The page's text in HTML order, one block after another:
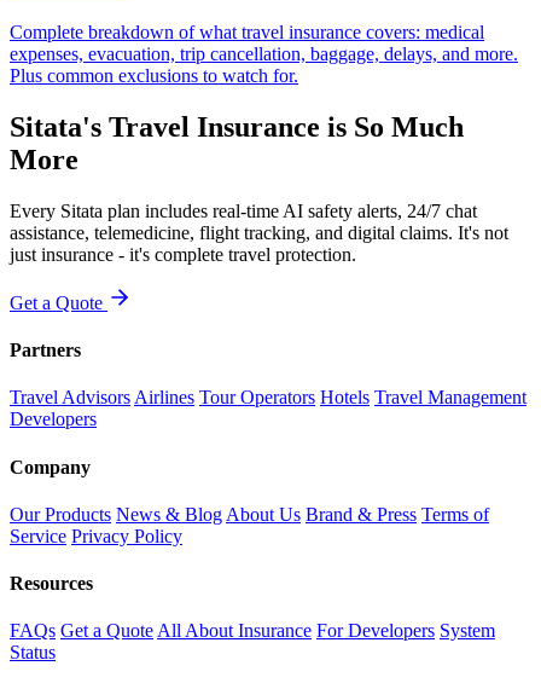
Complete breakdown of what travel insurance covers: medical
expenses, evacuation, trip cancellation, baggage, delays, and more.
Plus common exclusions to watch for.
Sitata's Travel Insurance is So Much
More
Every Sitata plan includes real-time AI safety alerts, 24/7 chat
assistance, telemedicine, flight tracking, and digital claims. It's not
just insurance - it's complete travel protection.
Get a Quote
Partners
Travel Advisors Airlines Tour Operators Hotels Travel Management
Developers
Company
Our Products News & Blog About Us Brand & Press Terms of
Service Privacy Policy
Resources
FAQs Get a QuoteAll About Insurance For Developers System
Status